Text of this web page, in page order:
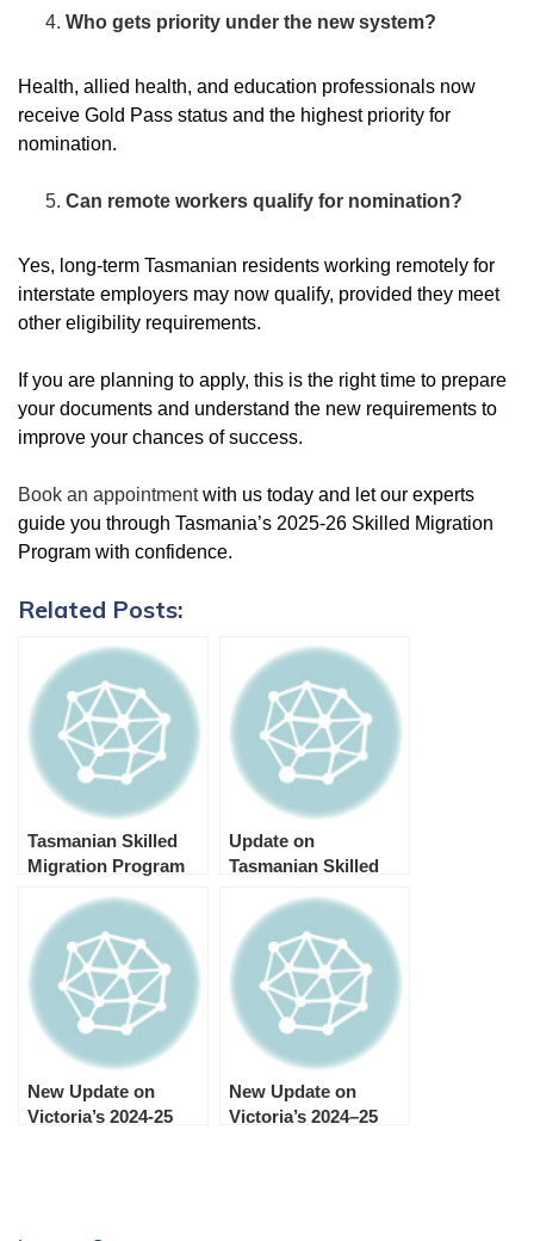
Who gets priority under the new system?
Health, allied health, and education professionals now
receive Gold Pass status and the highest priority for
nomination.
Can remote workers qualify for nomination?
Yes, long-term Tasmanian residents working remotely for
interstate employers may now qualify, provided they meet
other eligibility requirements.
If you are planning to apply, this is the right time to prepare
your documents and understand the new requirements to
improve your chances of success.
Book an appointmentwith us today and let our experts
guide you through Tasmania’s 2025-26 Skilled Migration
Program with confidence.
Related Posts:
Tasmanian Skilled
Migration Program
Update on
Tasmanian Skilled
Nomination Program,
July 30, 2024
New Update on
Victoria’s 2024-25
New Update on
Victoria’s 2024–25